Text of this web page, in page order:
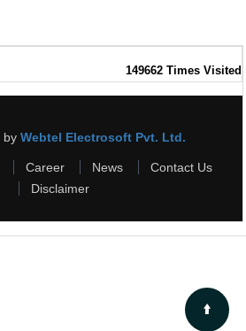
149662 Times Visited
by Webtel Electrosoft Pvt. Ltd.
Career News
Contact Us
Disclaimer